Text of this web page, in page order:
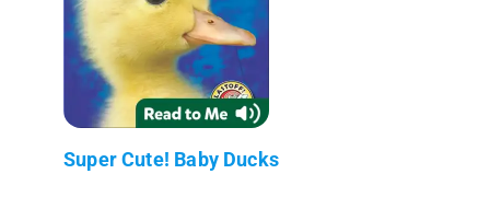
Super Cute! Baby Ducks